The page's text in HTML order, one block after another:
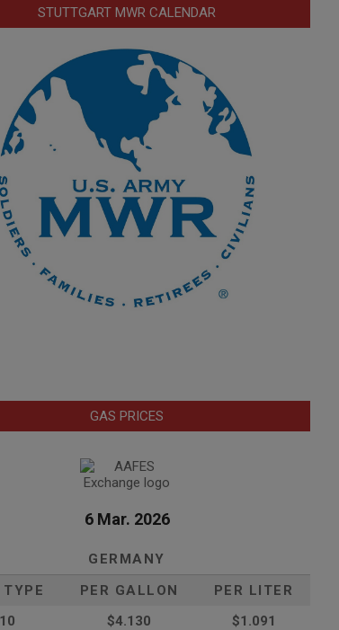
STUTTGART MWR CALENDAR
GAS PRICES
6 Mar. 2026
GERMANY
TYPE
PER GALLON
PER LITER
$4.130
$1.091